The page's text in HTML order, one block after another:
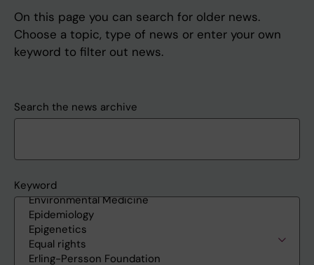
On this page you can search for older news.
Choose a topic, type of news or enter your own
keyword to filter out news.
Search the news archive
Keyword